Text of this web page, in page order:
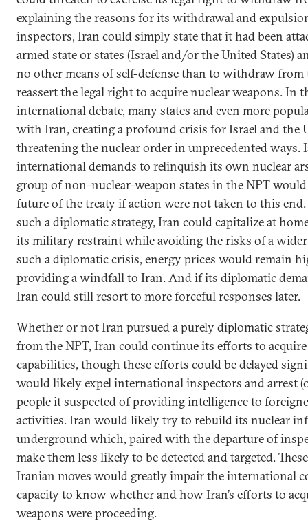
explaining the reasons for its withdrawal and
inspectors, Iran could simply state that it had been
armed state or states (Israel and/or the United States)
no other means of self-defense than to withdraw from
reassert the legal right to acquire nuclear weapons. In
international debate, many states and even more
with Iran, creating a profound crisis for Israel and the
threatening the nuclear order in unprecedented ways.
international demands to relinquish its own nuclear
group of non-nuclear-weapon states in the NPT
future of the treaty if action were not taken to this
such a diplomatic strategy, Iran could capitalize at
its military restraint while avoiding the risks of a
such a diplomatic crisis, energy prices would remain
providing a windfall to Iran. And if its diplomatic
Iran could still resort to more forceful responses later.
Whether or not Iran pursued a purely diplomatic
from the NPT, Iran could continue its efforts to
capabilities, though these efforts could be delayed
would likely expel international inspectors and arrest
people it suspected of providing intelligence to
activities. Iran would likely try to rebuild its nuclear
underground which, paired with the departure of
make them less likely to be detected and targeted.
Iranian moves would greatly impair the international
capacity to know whether and how Iran’s efforts to
weapons were proceeding.